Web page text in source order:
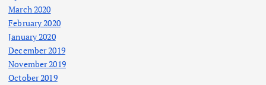
March 2020
February 2020
January 2020
December 2019
November 2019
October 2019